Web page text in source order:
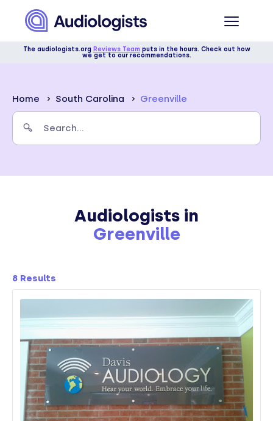
The audiologists.org Reviews Team puts in the hours. Check out how
we get to our recommendations.
Home South Carolina Greenville
Audiologists in
Greenville
8 Results